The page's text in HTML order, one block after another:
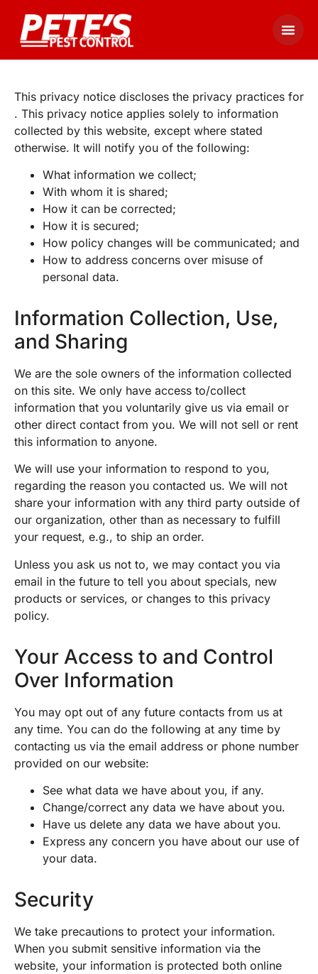
This privacy notice discloses the privacy practices for
. This privacy notice applies solely to information
collected by this website, except where stated
otherwise. It will notify you of the following:
What information we collect;
With whom it is shared;
How it can be corrected;
How it is secured;
How policy changes will be communicated; and
How to address concerns over misuse of
personal data.
Information Collection, Use,
and Sharing
We are the sole owners of the information collected
on this site. We only have access to/collect
information that you voluntarily give us via email or
other direct contact from you. We will not sell or rent
this information to anyone.
We will use your information to respond to you,
regarding the reason you contacted us. We will not
share your information with any third party outside of
our organization, other than as necessary to fulfill
your request, e.g., to ship an order.
Unless you ask us not to, we may contact you via
email in the future to tell you about specials, new
products or services, or changes to this privacy
policy.
Your Access to and Control
Over Information
You may opt out of any future contacts from us at
any time. You can do the following at any time by
contacting us via the email address or phone number
provided on our website:
See what data we have about you, if any.
Change/correct any data we have about you.
Have us delete any data we have about you.
Express any concern you have about our use of
your data.
Security
We take precautions to protect your information.
When you submit sensitive information via the
website, your information is protected both online